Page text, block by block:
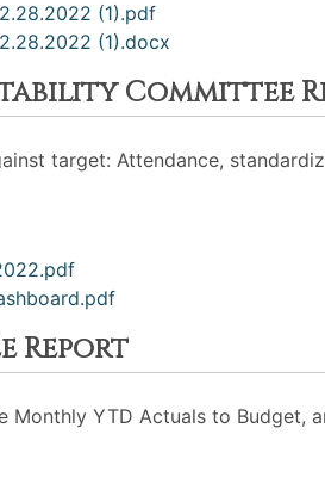
(1).pdf
(1).docx
Committee
target: Attendance,
Report
Monthly YTD Actuals to Budget,